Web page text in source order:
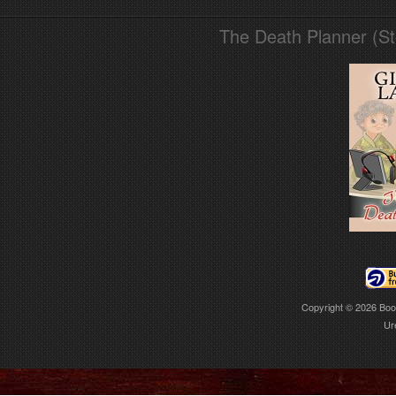
The Death Planner
Copyright © 2026